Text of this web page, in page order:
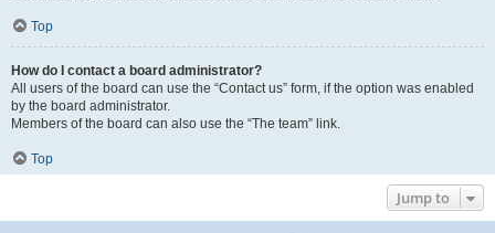
Top
How do I contact a board administrator?
All users of the board can use the “Contact us” form, if the option was enabled
by the board administrator.
Members of the board can also use the “The team” link.
Top
Jump to